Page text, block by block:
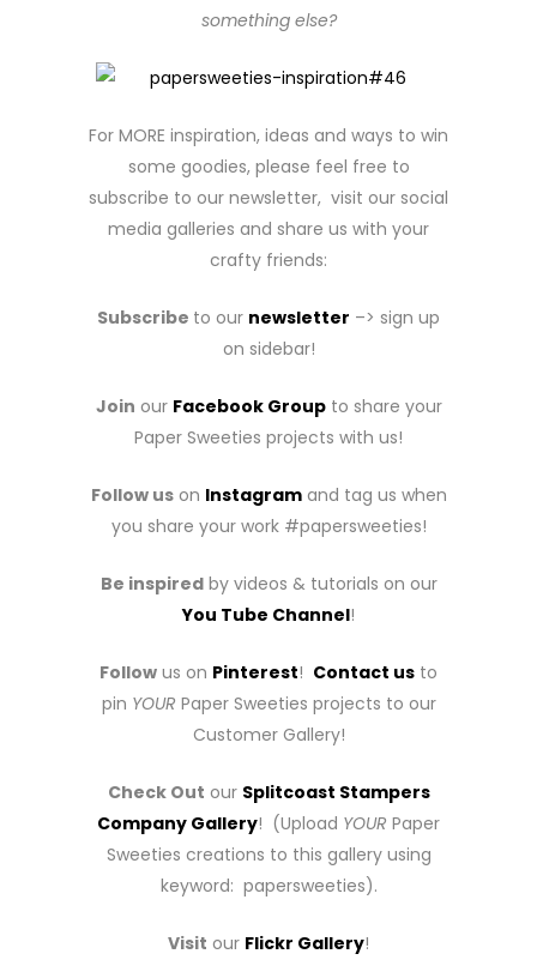
something else?
For MORE inspiration, ideas and ways to win
some goodies, please feel free to
subscribe to our newsletter, visit our social
media galleries and share us with your
crafty friends:
Subscribe to our newsletter –> sign up
on sidebar!
Join our Facebook Groupto share your
Paper Sweeties projects with us!
Follow uson Instagramand tag us when
you share your work #papersweeties!
Be inspiredby videos & tutorials on our
You Tube Channel!
Follow us on Pinterest! Contact us to
pin YOUR Paper Sweeties projects to our
Customer Gallery!
Check Out our Splitcoast Stampers
Company Gallery! (Upload YOUR Paper
Sweeties creations to this gallery using
keyword: papersweeties).
Visit our Flickr Gallery!